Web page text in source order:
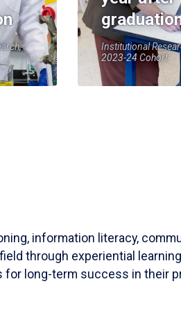
Institutional
2023-24 Cohort
information literacy,
through experiential
for long-term success in their